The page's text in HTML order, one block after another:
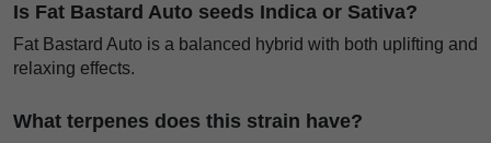
Is Fat Bastard Auto seeds Indica or Sativa?
Fat Bastard Auto is a balanced hybrid with both uplifting and
relaxing effects.
What terpenes does this strain have?